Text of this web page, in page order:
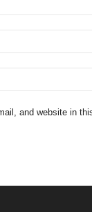
and website in